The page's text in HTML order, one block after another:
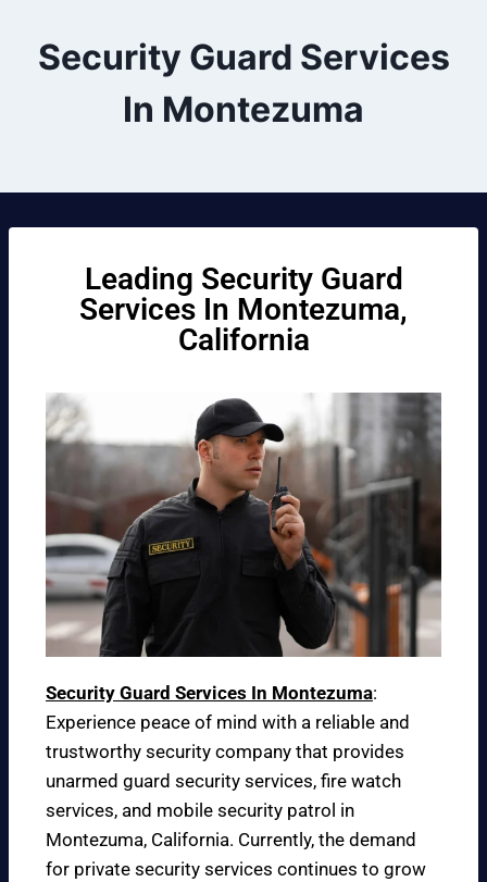
Security Guard Services
In Montezuma
Leading Security Guard
Services In Montezuma,
California
Security Guard Services In Montezuma:
Experience peace of mind with a reliable and
trustworthy security company that provides
unarmed guard security services, fire watch
services, and mobile security patrol in
Montezuma, California. Currently, the demand
for private security services continues to grow